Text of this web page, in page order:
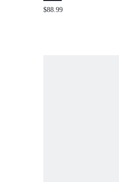
FAUX FUR
$88.99